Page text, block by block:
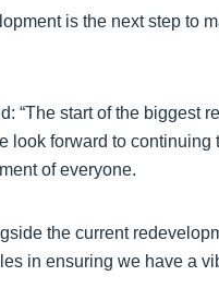
is the next step to
“The start of the biggest
look forward to
of everyone.
the current
in ensuring we have a